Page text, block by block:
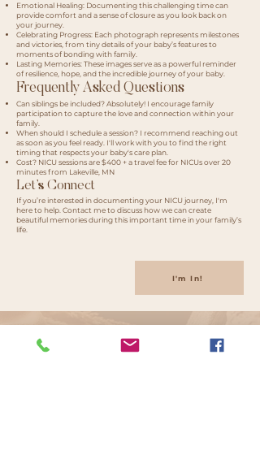
Emotional Healing: Documenting this challenging time can
provide comfort and a sense of closure as you look back on
your journey.
Celebrating Progress: Each photograph represents milestones
and victories, from tiny details of your baby’s features to
moments of bonding with family.
Lasting Memories: These images serve as a powerful reminder
of resilience, hope, and the incredible journey of your baby.
Frequently Asked Questions​
Can siblings be included? Absolutely! I encourage family
participation to capture the love and connection within your
family.
When should I schedule a session? I recommend reaching out
as soon as you feel ready. I'll work with you to find the right
timing that respects your baby's care plan.
Cost? NICU sessions are $400 + a travel fee for NICUs over 20
minutes from Lakeville, MN
Let’s Connect
If you’re interested in documenting your NICU journey, I'm
here to help. Contact me to discuss how we can create
beautiful memories during this important time in your family’s
life.
I'm In!